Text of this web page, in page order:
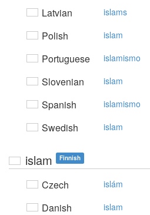
Latvian islams
Polish islam
Portuguese islamismo
Slovenian islam
Spanish islamismo
Swedish islam
islam Finnish
Czech islám
Danish islam